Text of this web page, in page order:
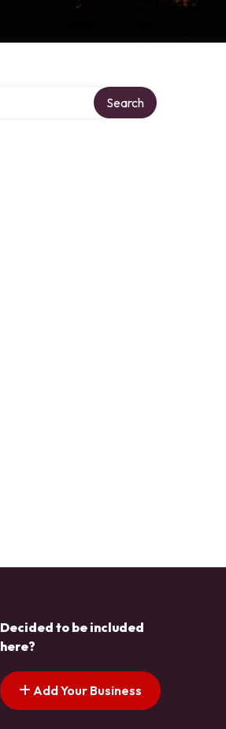
Search
Decided to be included
here?
Add Your Business